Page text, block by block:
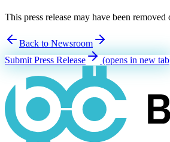
This press release may have been
Back to Newsroom
Submit Press Release
(opens in new